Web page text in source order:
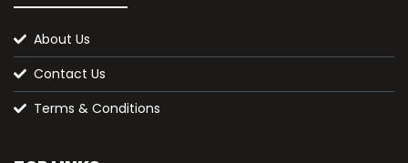
About Us
Contact Us
Terms & Conditions